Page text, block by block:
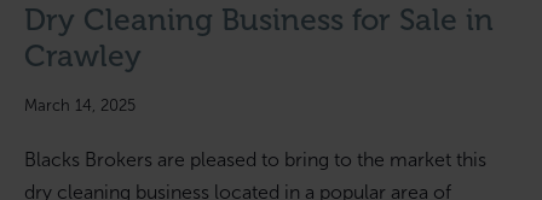
Dry Cleaning Business for Sale in
Crawley
March 14, 2025
Blacks Brokers are pleased to bring to the market this
dry cleaning business located in a popular area of